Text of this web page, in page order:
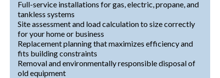
Full-service installations for gas, electric, propane, and
tankless systems
Site assessment and load calculation to size correctly
for your home or business
Replacement planning that maximizes efficiency and
fits building constraints
Removal and environmentally responsible disposal of
old equipment